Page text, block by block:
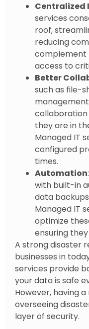
Centralized
services
roof,
reducing
complement
access to
Better
such as file-
they are in
Managed IT
configured
times.
Automation
with built-in
data
Managed IT
optimize
ensuring
A strong disaster
businesses in
services provide
your data is safe
However, having
overseeing
layer of security.